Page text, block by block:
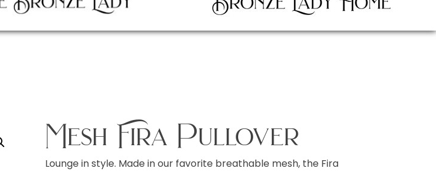
Mesh Fira Pullover
Lounge in style. Made in our favorite breathable mesh, the Fira